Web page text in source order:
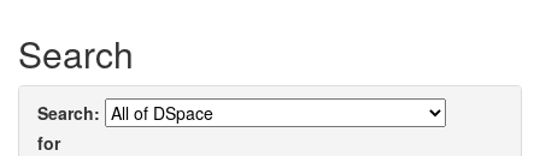
Search
Search:
for